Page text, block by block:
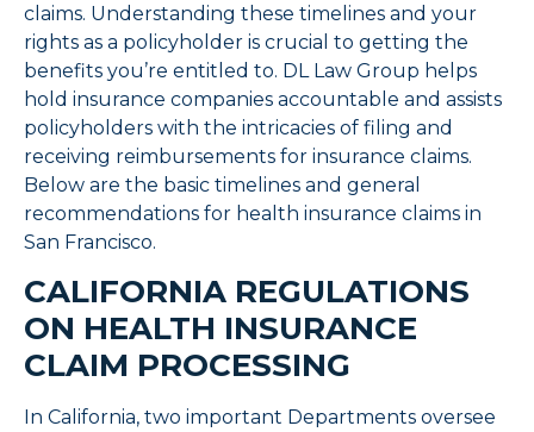
claims. Understanding these timelines and your
rights as a policyholder is crucial to getting the
benefits you’re entitled to. DL Law Group helps
hold insurance companies accountable and assists
policyholders with the intricacies of filing and
receiving reimbursements for insurance claims.
Below are the basic timelines and general
recommendations for health insurance claims in
San Francisco.
CALIFORNIA REGULATIONS
ON HEALTH INSURANCE
CLAIM PROCESSING
In California, two important Departments oversee